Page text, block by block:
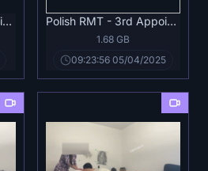
Italian RMT - 6th Appointment Full .mp4 Polish RMT - 3rd Appointment Full.mp4
1.68 GB
09:23:56 05/04/2025